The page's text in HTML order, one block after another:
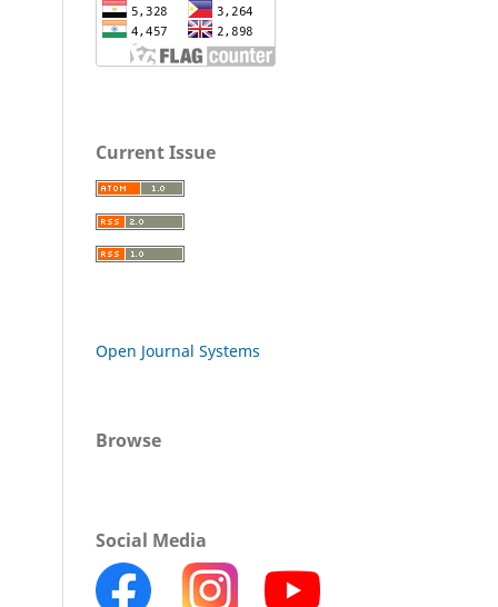
Current Issue
Open Journal Systems
Browse
Social Media